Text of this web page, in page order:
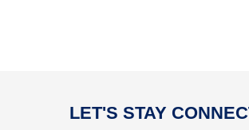
LET'S STAY